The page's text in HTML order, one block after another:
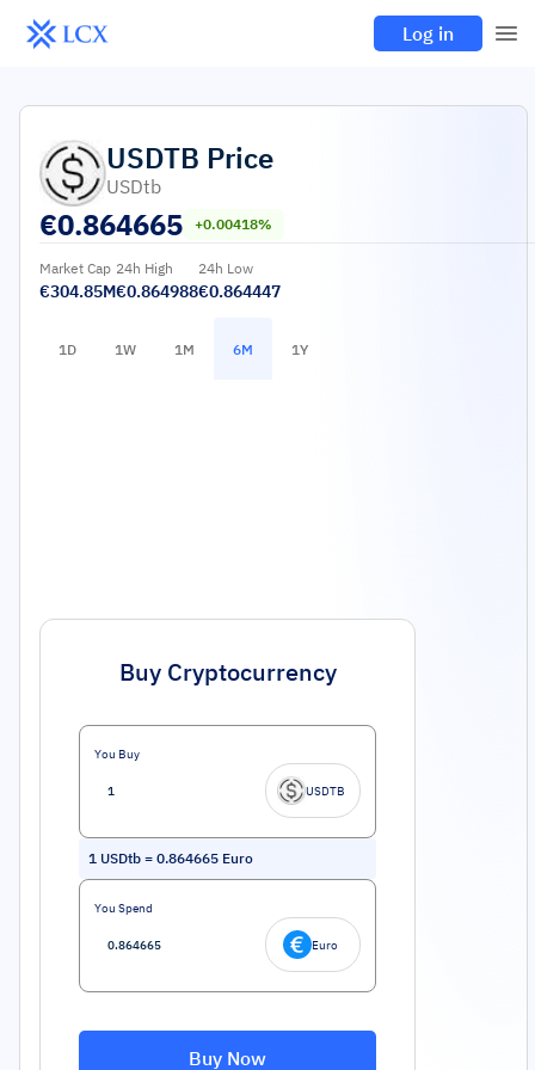
Log in
USDTB Price
USDtb
€0.864665 +0.00418%
Market Cap
€304.85M
24h High
€0.864988
24h Low
€0.864447
1D 1W 1M 6M 1Y
Buy Cryptocurrency
You Buy
USDTB
1 USDtb = 0.864665 Euro
You Spend
Euro
Buy Now